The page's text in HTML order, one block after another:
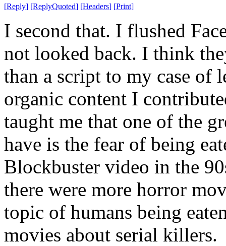
[Reply] [ReplyQuoted] [Headers] [Print]
I second that. I flushed
not looked back. I think
than a script to my case of
organic content I
taught me that one of the
have is the fear of being
Blockbuster video in the
there were more horror
topic of humans being
movies about serial killers.